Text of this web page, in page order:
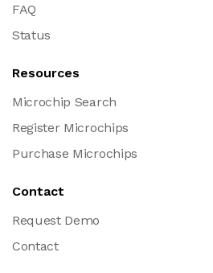
FAQ
Status
Resources
Microchip Search
Register Microchips
Purchase Microchips
Contact
Request Demo
Contact